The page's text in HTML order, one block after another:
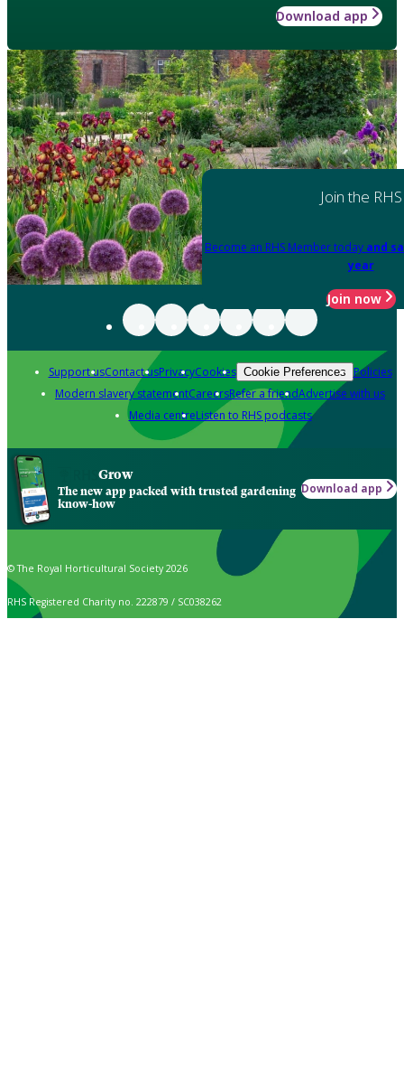
Download app
Join the RHS
Become an RHS Member today and
year
Join now
Support usContact usPrivacyCookies Cookie Preferences Policies
Modern slavery statementCareersRefer a friendAdvertise with us
Media centreListen to RHS podcasts
Grow
The new app packed with trusted gardening
know-how
Download app
© The Royal Horticultural Society 2026
RHS Registered Charity no. 222879 / SC038262